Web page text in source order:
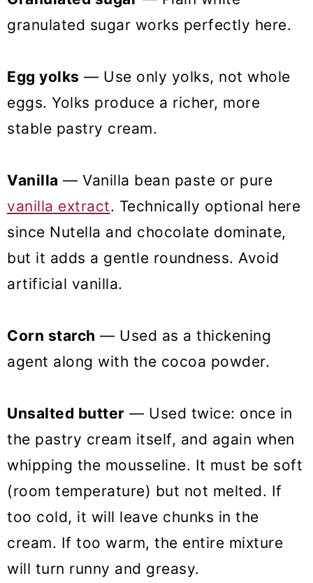
granulated sugar works perfectly here.
Egg yolks — Use only yolks, not whole
eggs. Yolks produce a richer, more
stable pastry cream.
Vanilla — Vanilla bean paste or pure
vanilla extract. Technically optional here
since Nutella and chocolate dominate,
but it adds a gentle roundness. Avoid
artificial vanilla.
Corn starch — Used as a thickening
agent along with the cocoa powder.
Unsalted butter — Used twice: once in
the pastry cream itself, and again when
whipping the mousseline. It must be soft
(room temperature) but not melted. If
too cold, it will leave chunks in the
cream. If too warm, the entire mixture
will turn runny and greasy.